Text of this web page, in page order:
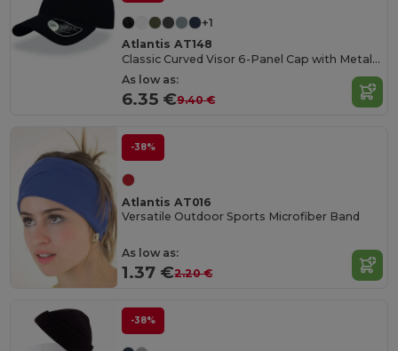
+1
Atlantis AT148
Classic Curved Visor 6-Panel Cap with Metal Buckle
As low as:
6.35 €9.40 €
-38%
Atlantis AT016
Versatile Outdoor Sports Microfiber Band
As low as:
1.37 €2.20 €
-38%